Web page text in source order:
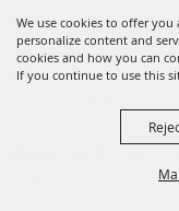
We use cookies to offer you
personalize content and
cookies and how you can
If you continue to use this
Darrin Benton